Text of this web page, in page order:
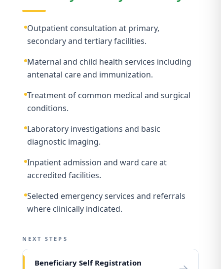
Outpatient consultation at primary,
secondary and tertiary facilities.
Maternal and child health services including
antenatal care and immunization.
Treatment of common medical and surgical
conditions.
Laboratory investigations and basic
diagnostic imaging.
Inpatient admission and ward care at
accredited facilities.
Selected emergency services and referrals
where clinically indicated.
NEXT STEPS
Beneficiary Self Registration